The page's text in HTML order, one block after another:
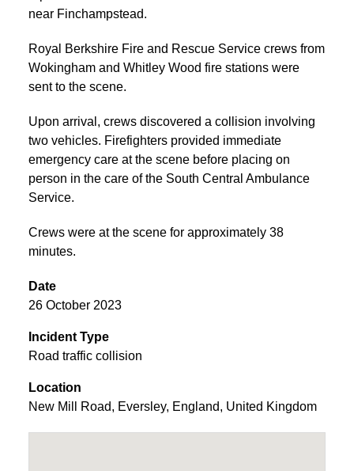
near Finchampstead.
Royal Berkshire Fire and Rescue Service crews from
Wokingham and Whitley Wood fire stations were
sent to the scene.
Upon arrival, crews discovered a collision involving
two vehicles. Firefighters provided immediate
emergency care at the scene before placing on
person in the care of the South Central Ambulance
Service.
Crews were at the scene for approximately 38
minutes.
Date
26 October 2023
Incident Type
Road traffic collision
Location
New Mill Road, Eversley, England, United Kingdom